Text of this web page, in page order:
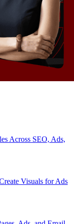
Across SEO, Ads,
Visuals for Ads